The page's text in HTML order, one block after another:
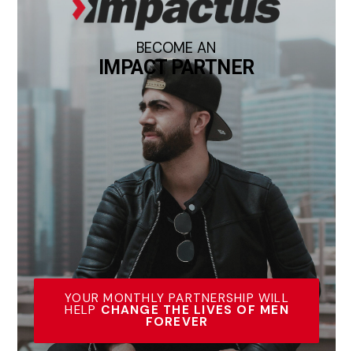
BECOME AN
IMPACT PARTNER
YOUR MONTHLY PARTNERSHIP WILL
HELP CHANGE THE LIVES OF MEN
FOREVER